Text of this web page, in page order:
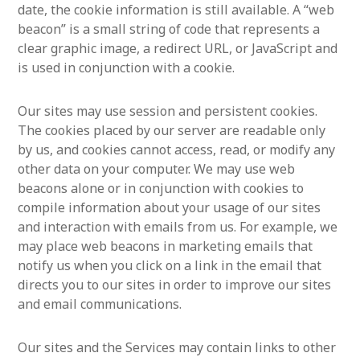
date, the cookie information is still available. A “web
beacon” is a small string of code that represents a
clear graphic image, a redirect URL, or JavaScript and
is used in conjunction with a cookie.
Our sites may use session and persistent cookies.
The cookies placed by our server are readable only
by us, and cookies cannot access, read, or modify any
other data on your computer. We may use web
beacons alone or in conjunction with cookies to
compile information about your usage of our sites
and interaction with emails from us. For example, we
may place web beacons in marketing emails that
notify us when you click on a link in the email that
directs you to our sites in order to improve our sites
and email communications.
Our sites and the Services may contain links to other